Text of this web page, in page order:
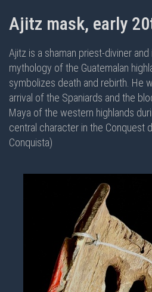
Ajitz mask, early
Ajitz is a shaman priest-diviner
mythology of the Guatemalan
symbolizes death and rebirth. He
arrival of the Spaniards and the
Maya of the western highlands
central character in the Conquest
Conquista)